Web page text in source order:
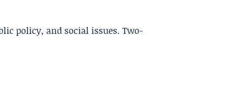
policy, and social issues. Two-